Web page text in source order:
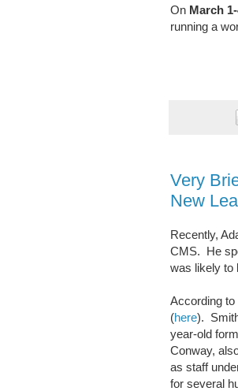
On March
running a
Very
New
Recently,
CMS. He
was likely to
According
(here).
year-old
Conway,
as staff
for several